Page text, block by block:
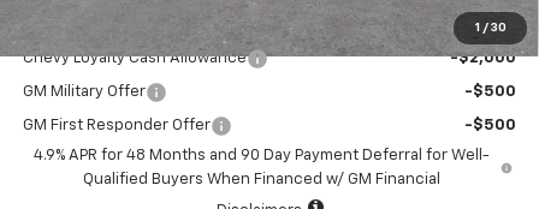
1 / 30
Add. Offers you may Qualify For:
Chevy Loyalty Cash Allowance -$2,000
GM Military Offer -$500
GM First Responder Offer
-$500
4.9% APR for 48 Months and 90 Day Payment Deferral for Well-
Qualified Buyers When Financed w/ GM Financial